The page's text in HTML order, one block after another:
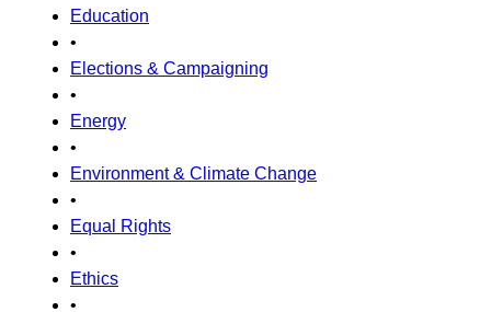
Education
•
Elections & Campaigning
•
Energy
•
Environment & Climate Change
•
Equal Rights
•
Ethics
•